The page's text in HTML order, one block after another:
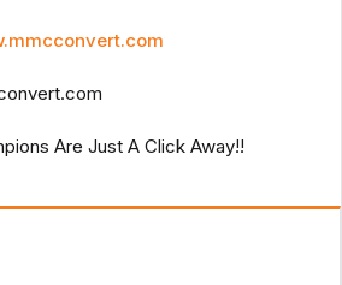
Are Just A Click Away!!